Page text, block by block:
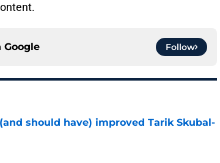
Google Follow
should have) improved Tarik Skubal-